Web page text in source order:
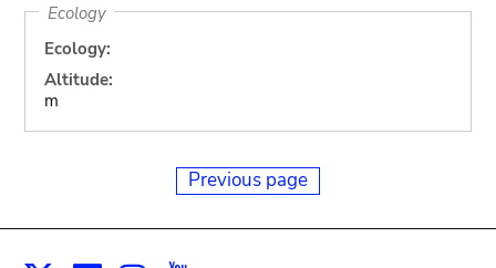
Ecology
Ecology:
Altitude:
m
Previous page